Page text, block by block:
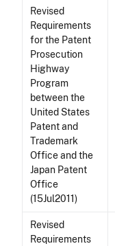
Revised
Requirements
for the Patent
Prosecution
Highway
Program
between the
United States
Patent and
Trademark
Office and the
Japan Patent
Office
(15Jul2011)
Revised
Requirements